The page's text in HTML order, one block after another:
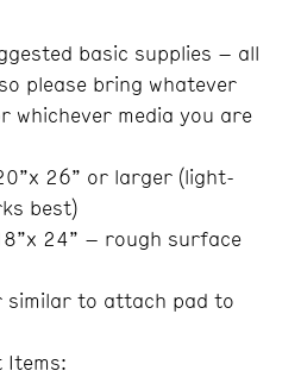
basic supplies – all
please bring whatever
whichever media you are
26” or larger (light-
best)
24” – rough surface
similar to attach pad to
Items: